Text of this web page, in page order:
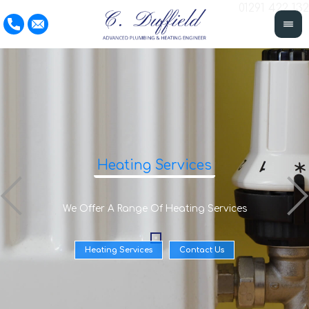
01291 422 132
Heating Services
We Offer A Range Of Heating Services
Heating Services Contact Us